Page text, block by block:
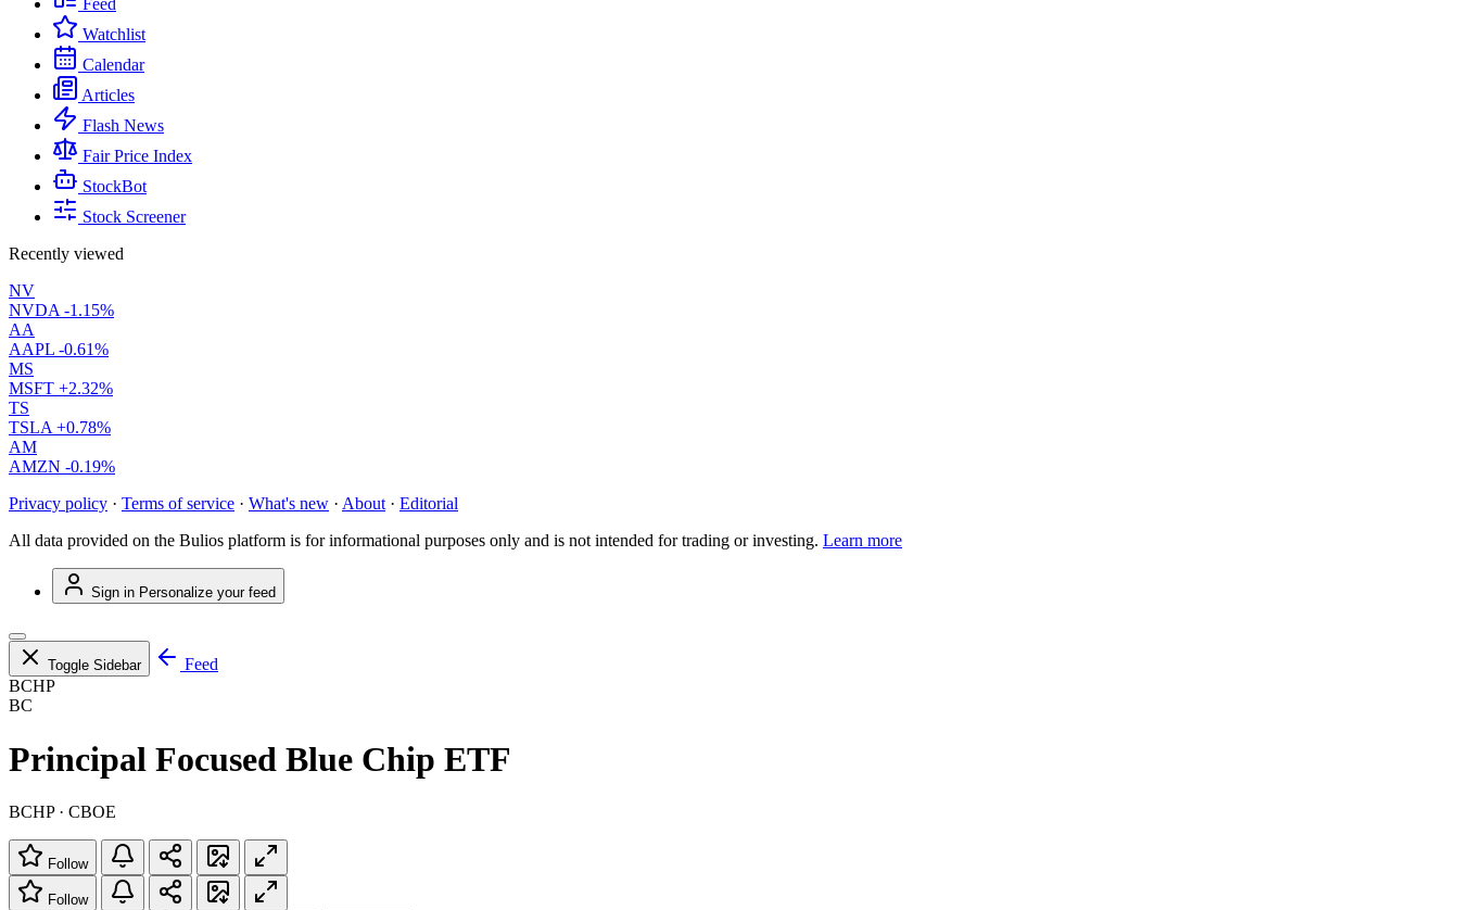
Feed
Watchlist
Calendar
Articles
Flash News
Fair Price Index
StockBot
Stock Screener
Recently viewed
NV
NVDA -1.15%
AA
AAPL -0.61%
MS
MSFT +2.32%
TS
TSLA +0.78%
AM
AMZN -0.19%
Privacy policy · Terms of service · What's new · About · Editorial
All data provided on the Bulios platform is for informational purposes only and is not intended for trading or investing. Learn more
Sign in Personalize your feed
Toggle Sidebar
Feed
BCHP
BC
Principal Focused Blue Chip ETF
BCHP · CBOE
Follow
Follow